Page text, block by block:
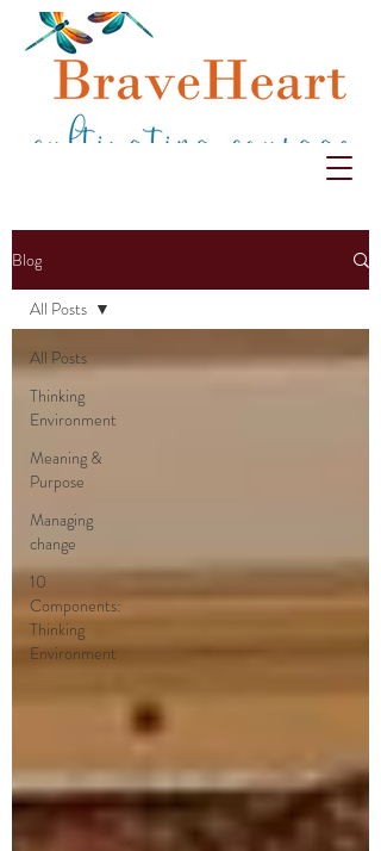
Blog
All Posts
Thinking
Environment
Meaning &
Purpose
Managing
change
10
Components:
Thinking
Environment
All Posts